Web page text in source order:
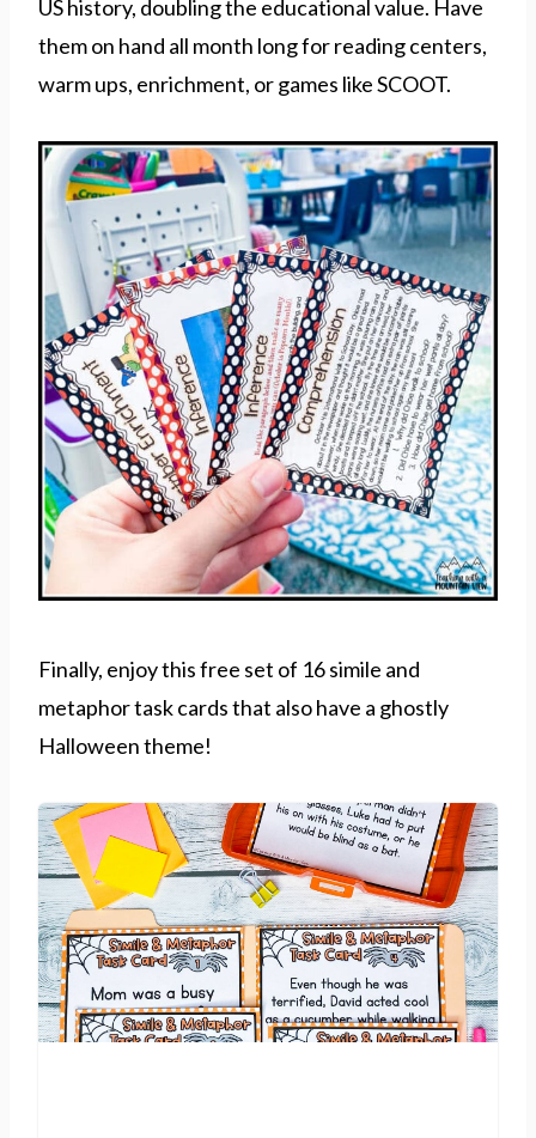
US history, doubling the educational value. Have
them on hand all month long for reading centers,
warm ups, enrichment, or games like SCOOT.
Finally, enjoy this free set of 16 simile and
metaphor task cards that also have a ghostly
Halloween theme!